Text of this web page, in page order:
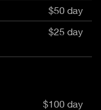
$50 day
$25 day
$100 day